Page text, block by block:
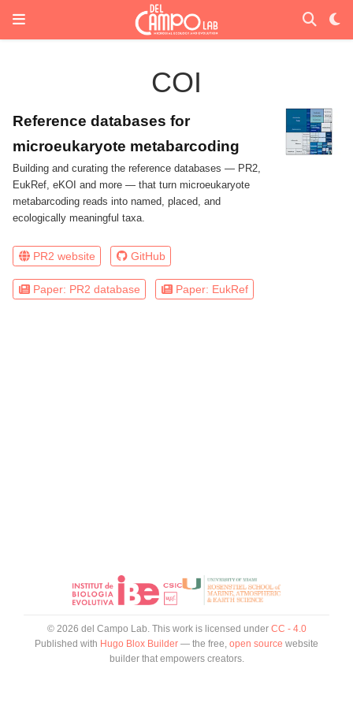
COI
Reference databases for
microeukaryote metabarcoding
Building and curating the reference databases — PR2,
EukRef, eKOI and more — that turn microeukaryote
metabarcoding reads into named, placed, and
ecologically meaningful taxa.
PR2 website GitHub
Paper: PR2 database Paper: EukRef
© 2026 del Campo Lab. This work is licensed under CC - 4.0
Published with Hugo Blox Builder — the free, open source website
builder that empowers creators.